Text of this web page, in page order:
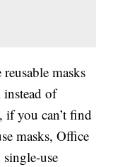
masks
instead of
if you can’t find
masks, Office
use